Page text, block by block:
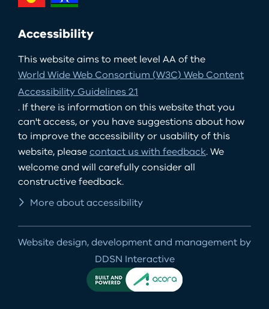
Accessibility
This website aims to meet level AA of the
World Wide Web Consortium (W3C) Web Content
Accessibility Guidelines 2.1
. If there is information on this website that you
can't access, or you have suggestions about how
to improve the accessibility or usability of this
website, pleasecontact us with feedback. We
welcome and will carefully consider all
constructive feedback.
More about accessibility
Website design, development and management by
DDSN Interactive